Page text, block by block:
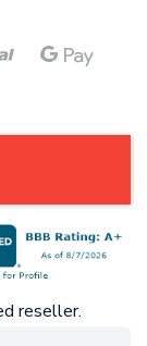
reseller.